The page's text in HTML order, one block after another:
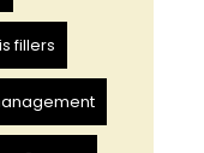
fillers